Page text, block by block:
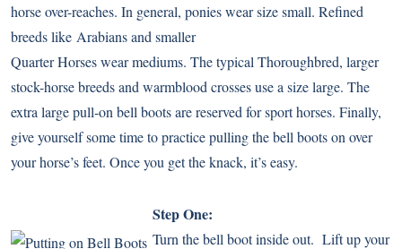
horse over-reaches. In general, ponies wear size small. Refined
breeds like Arabiansand smaller
Quarter Horseswear mediums. The typical Thoroughbred, larger
stock-horse breeds and warmblood crosses use a size large. The
extra large pull-on bell boots are reserved for sport horses. Finally,
give yourself some time to practice pulling the bell boots on over
your horse’s feet. Once you get the knack, it’s easy.
Step One:
Turn the bell boot inside out. Lift up your